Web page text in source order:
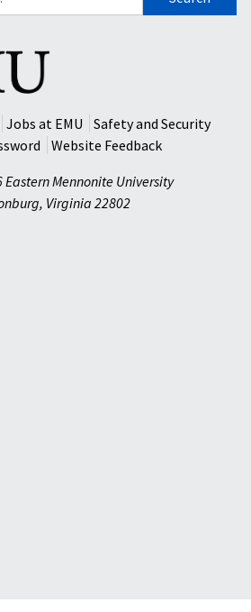
Jobs at EMU
Safety and Security
Website Feedback
Mennonite University
, Virginia 22802